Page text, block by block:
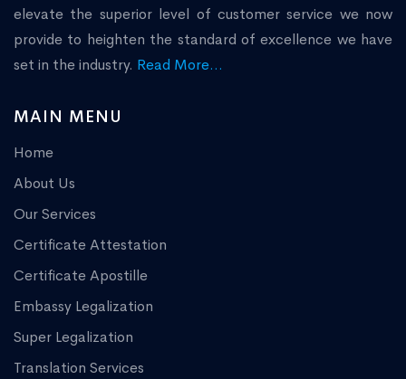
elevate the superior level of customer service we now
provide to heighten the standard of excellence we have
set in the industry. Read More...
MAIN MENU
Home
About Us
Our Services
Certificate Attestation
Certificate Apostille
Embassy Legalization
Super Legalization
Translation Services